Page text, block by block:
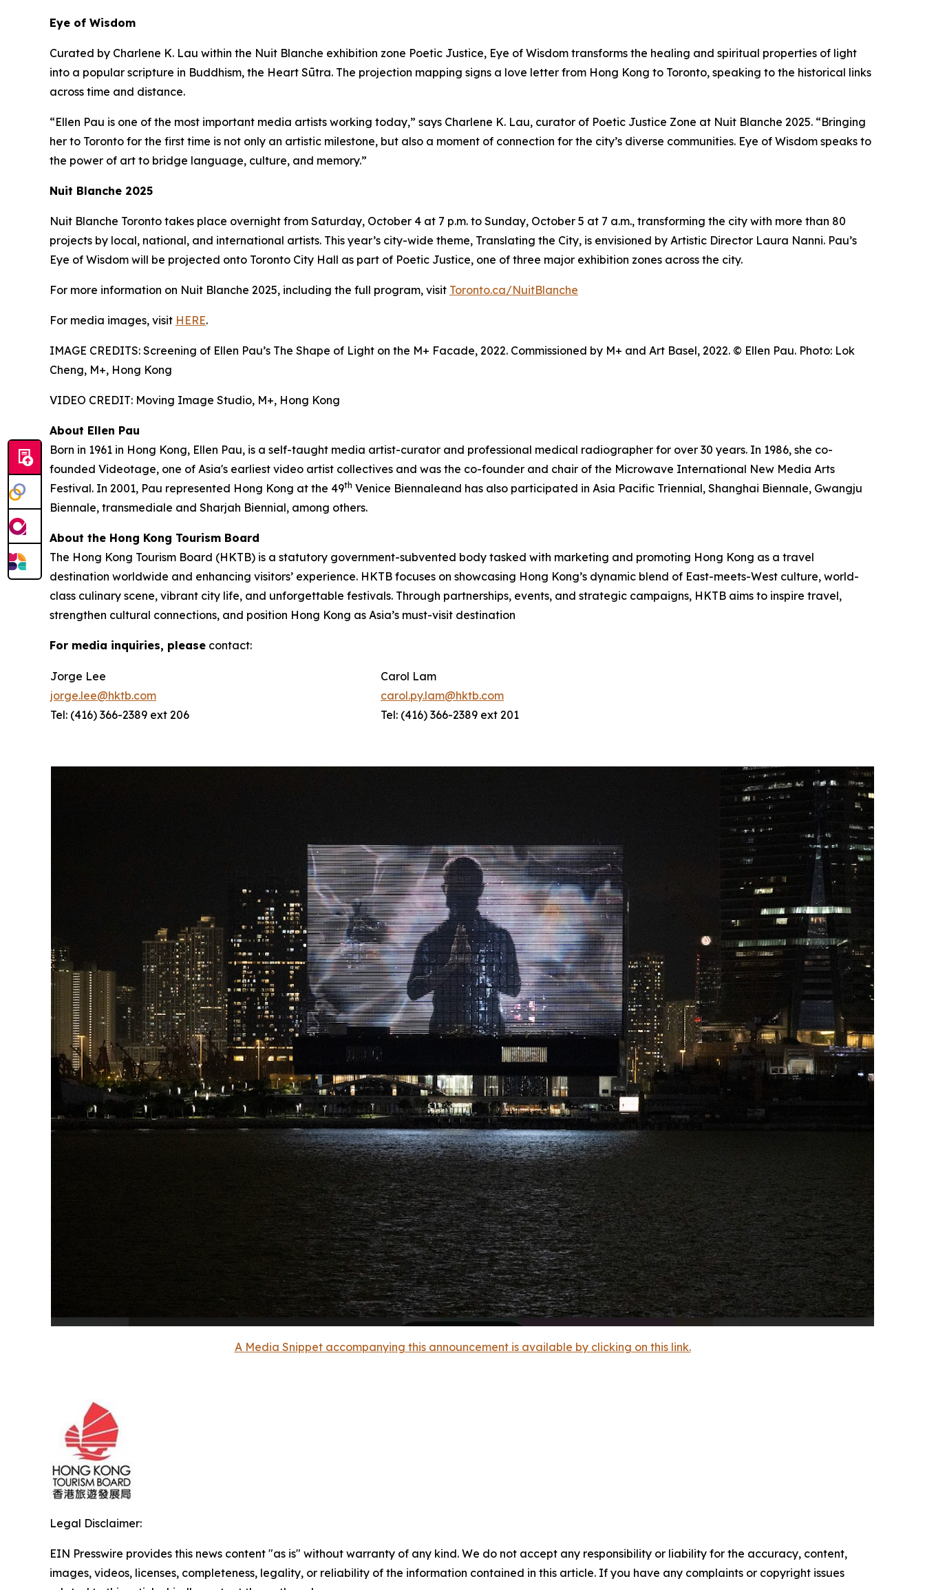
Eye of Wisdom
Curated by Charlene K. Lau within the Nuit Blanche exhibition zone Poetic Justice, Eye of Wisdom transforms the healing and spiritual properties of light
into a popular scripture in Buddhism, the Heart Sūtra. The projection mapping signs a love letter from Hong Kong to Toronto, speaking to the historical links
across time and distance.
“Ellen Pau is one of the most important media artists working today,” says Charlene K. Lau, curator of Poetic Justice Zone at Nuit Blanche 2025. “Bringing
her to Toronto for the first time is not only an artistic milestone, but also a moment of connection for the city’s diverse communities. Eye of Wisdom speaks to
the power of art to bridge language, culture, and memory.”
Nuit Blanche 2025
Nuit Blanche Toronto takes place overnight from Saturday, October 4 at 7 p.m. to Sunday, October 5 at 7 a.m., transforming the city with more than 80
projects by local, national, and international artists. This year’s city-wide theme, Translating the City, is envisioned by Artistic Director Laura Nanni. Pau’s
Eye of Wisdom will be projected onto Toronto City Hall as part of Poetic Justice, one of three major exhibition zones across the city.
For more information on Nuit Blanche 2025, including the full program, visit Toronto.ca/NuitBlanche
For media images, visit HERE.
IMAGE CREDITS: Screening of Ellen Pau’s The Shape of Light on the M+ Facade, 2022. Commissioned by M+ and Art Basel, 2022. © Ellen Pau. Photo: Lok
Cheng, M+, Hong Kong
VIDEO CREDIT: Moving Image Studio, M+, Hong Kong
About Ellen Pau
Born in 1961 in Hong Kong, Ellen Pau, is a self-taught media artist-curator and professional medical radiographer for over 30 years. In 1986, she co-
founded Videotage, one of Asia's earliest video artist collectives and was the co-founder and chair of the Microwave International New Media Arts
Festival. In 2001, Pau represented Hong Kong at the 49th Venice Biennaleand has also participated in Asia Pacific Triennial, Shanghai Biennale, Gwangju
Biennale, transmediale and Sharjah Biennial, among others.
About the Hong Kong Tourism Board
The Hong Kong Tourism Board (HKTB) is a statutory government-subvented body tasked with marketing and promoting Hong Kong as a travel
destination worldwide and enhancing visitors’ experience. HKTB focuses on showcasing Hong Kong’s dynamic blend of East-meets-West culture, world-
class culinary scene, vibrant city life, and unforgettable festivals. Through partnerships, events, and strategic campaigns, HKTB aims to inspire travel,
strengthen cultural connections, and position Hong Kong as Asia’s must-visit destination
For media inquiries, please contact:
Jorge Lee
jorge.lee@hktb.com
Tel: (416) 366-2389 ext 206
Carol Lam
carol.py.lam@hktb.com
Tel: (416) 366-2389 ext 201
A Media Snippet accompanying this announcement is available by clicking on this link.
Legal Disclaimer:
EIN Presswire provides this news content "as is" without warranty of any kind. We do not accept any responsibility or liability for the accuracy, content,
images, videos, licenses, completeness, legality, or reliability of the information contained in this article. If you have any complaints or copyright issues